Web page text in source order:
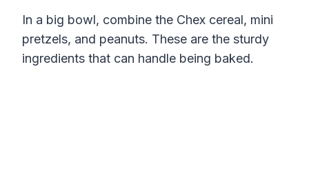
In a big bowl, combine the Chex cereal, mini
pretzels, and peanuts. These are the sturdy
ingredients that can handle being baked.